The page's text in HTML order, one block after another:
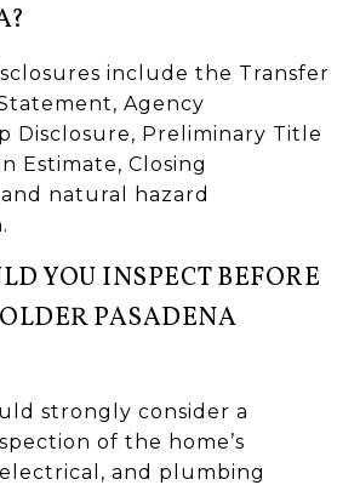
include the Transfer
Agency
Disclosure, Preliminary Title
Estimate, Closing
natural hazard
YOU INSPECT BEFORE
PASADENA
strongly consider a
of the home’s
and plumbing